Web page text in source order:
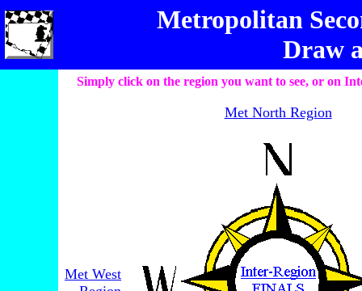
Metropolitan
Draw
Simply click on the region you want to see, or on
Met North Region
Met West